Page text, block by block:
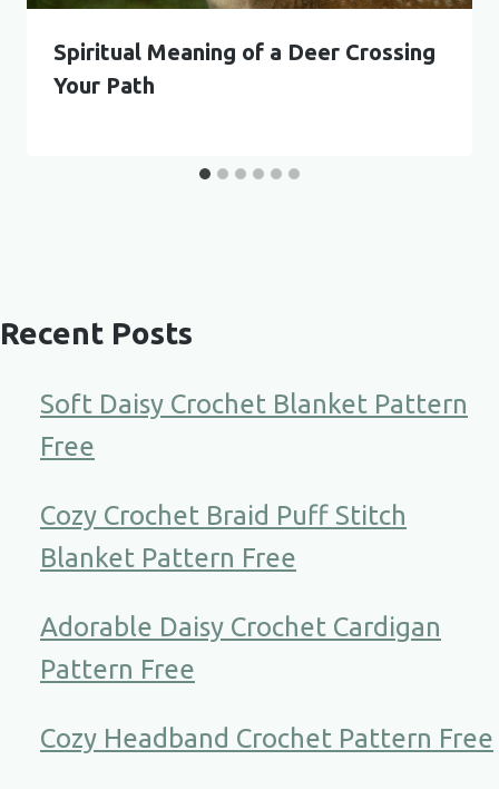
Spiritual Meaning of a Deer Crossing
Your Path
Recent Posts
Soft Daisy Crochet Blanket Pattern
Free
Cozy Crochet Braid Puff Stitch
Blanket Pattern Free
Adorable Daisy Crochet Cardigan
Pattern Free
Cozy Headband Crochet Pattern Free